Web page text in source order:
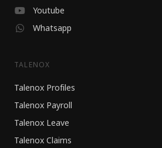
Youtube
Whatsapp
TALENOX
Talenox Profiles
Talenox Payroll
Talenox Leave
Talenox Claims